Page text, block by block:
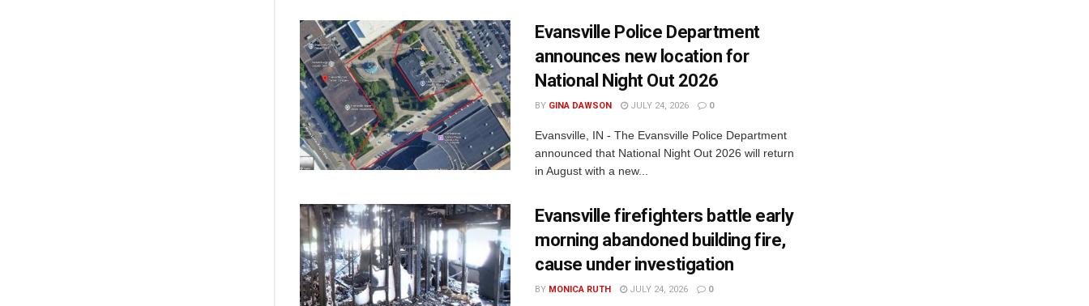
Evansville Police Department
announces new location for
National Night Out 2026
BY GINA DAWSON JULY 24, 2026 0
Evansville, IN - The Evansville Police Department
announced that National Night Out 2026 will return
in August with a new...
Evansville firefighters battle early
morning abandoned building fire,
cause under investigation
BY MONICA RUTH JULY 24, 2026 0